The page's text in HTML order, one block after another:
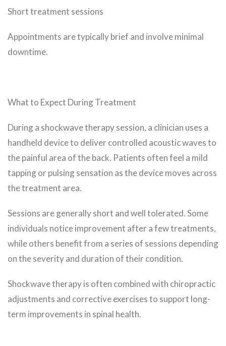
Short treatment sessions
Appointments are typically brief and involve minimal
downtime.
What to Expect During Treatment
During a shockwave therapy session, a clinician uses a
handheld device to deliver controlled acoustic waves to
the painful area of the back. Patients often feel a mild
tapping or pulsing sensation as the device moves across
the treatment area.
Sessions are generally short and well tolerated. Some
individuals notice improvement after a few treatments,
while others benefit from a series of sessions depending
on the severity and duration of their condition.
Shockwave therapy is often combined with chiropractic
adjustments and corrective exercises to support long-
term improvements in spinal health.